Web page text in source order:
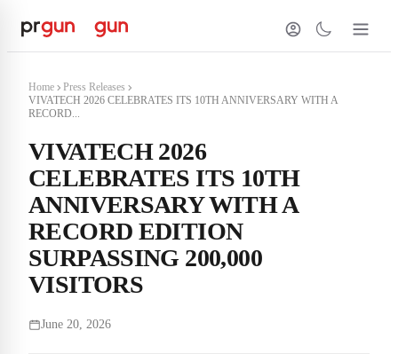
Home
Press Releases
VIVATECH 2026 CELEBRATES ITS 10TH ANNIVERSARY WITH A
RECORD...
VIVATECH 2026
CELEBRATES ITS 10TH
ANNIVERSARY WITH A
RECORD EDITION
SURPASSING 200,000
VISITORS
June 20, 2026